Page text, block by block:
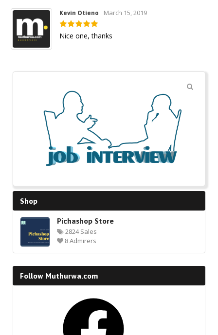
Kevin Otieno March 15, 2019
Nice one, thanks
🔍
Shop
Pichashop Store
2824 Sales
8 Admirers
Follow Muthurwa.com